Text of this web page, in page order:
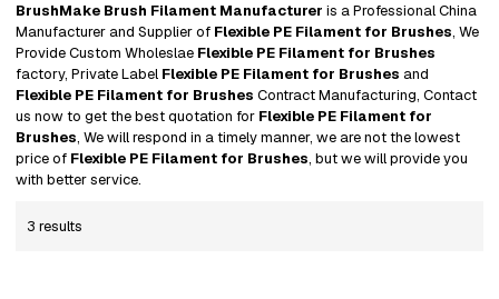
BrushMake Brush Filament Manufacturer is a Professional China
Manufacturer and Supplier of Flexible PE Filament for Brushes, We
Provide Custom Wholeslae Flexible PE Filament for Brushes
factory, Private Label Flexible PE Filament for Brushes and
Flexible PE Filament for Brushes Contract Manufacturing, Contact
us now to get the best quotation for Flexible PE Filament for
Brushes, We will respond in a timely manner, we are not the lowest
price of Flexible PE Filament for Brushes, but we will provide you
with better service.
3 results